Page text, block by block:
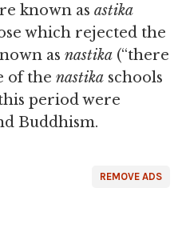
known as astika
which rejected the
as nastika (“there
of the nastika schools
period were
Buddhism.
REMOVE ADS